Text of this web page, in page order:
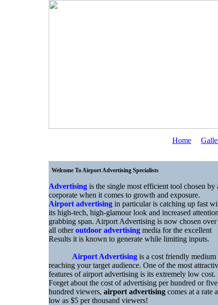
Home
Welcome To Airport Advertising Specialists
Advertising is the single most efficient tool chosen by
corporate when it comes to growth and exposure.
Airport advertising in particular is catching up fast
its high-tech, high-glamour look and increased
grabbing span. Airport Advertising is now chosen over
all otheroutdoor advertising media for the excellent
Results it is known to generate while limiting inputs.
Airport Advertising is a cost friendly medium
reaching your target audience. One of the most
features of airport advertising is its extremely low cost.
Forget about the cost of advertising per hundred or five
hundred viewers, airport advertising comes at a rate
low as $5 per thousand viewers!